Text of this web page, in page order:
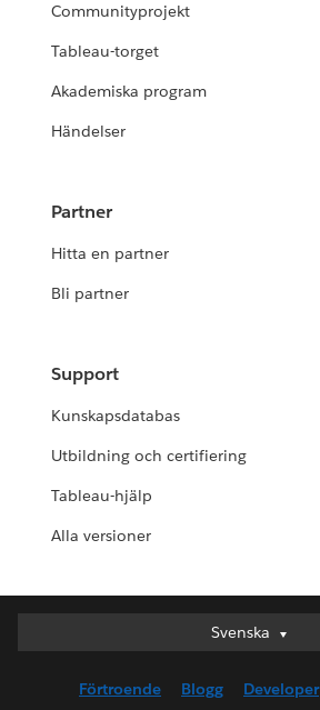
Communityprojekt
Tableau-torget
Akademiska program
Händelser
Partner
Hitta en partner
Bli partner
Support
Kunskapsdatabas
Utbildning och certifiering
Tableau-hjälp
Alla versioner
Svenska
Svenska
English (UK)
Förtroende Blogg Developer